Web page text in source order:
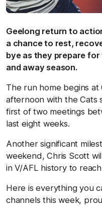
Geelong return to
a chance to rest,
bye as they prepare
and away season.
The run home begins
afternoon with the Cats
first of two meetings
last eight weeks.
Another significant
weekend, Chris Scott
in V/AFL history to
Here is everything you
channels this week,